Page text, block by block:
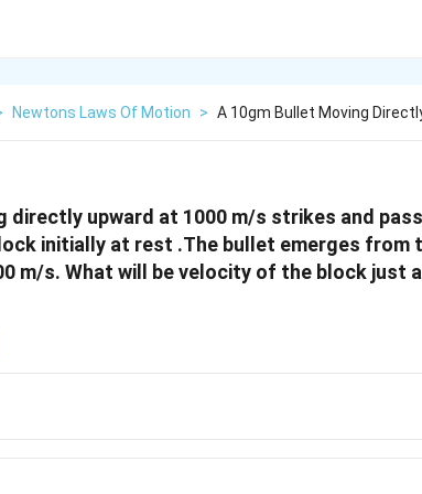
Newtons Laws Of Motion > A 10gm Bullet Moving
directly upward at 1000 m/s strikes and
initially at rest .The bullet emerges from
m/s. What will be velocity of the block just